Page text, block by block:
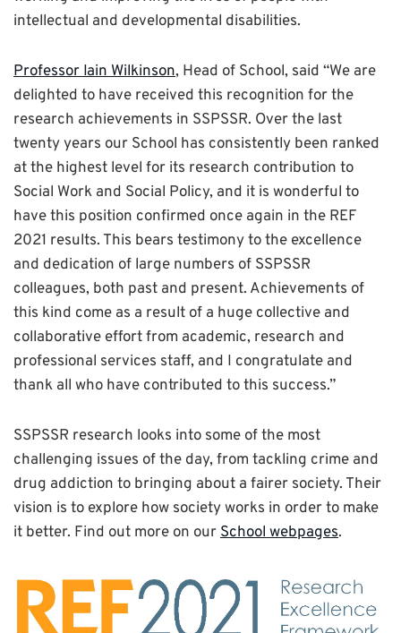
intellectual and developmental disabilities.
Professor Iain Wilkinson, Head of School, said “We are
delighted to have received this recognition for the
research achievements in SSPSSR. Over the last
twenty years our School has consistently been ranked
at the highest level for its research contribution to
Social Work and Social Policy, and it is wonderful to
have this position confirmed once again in the REF
2021 results. This bears testimony to the excellence
and dedication of large numbers of SSPSSR
colleagues, both past and present. Achievements of
this kind come as a result of a huge collective and
collaborative effort from academic, research and
professional services staff, and I congratulate and
thank all who have contributed to this success.”
SSPSSR research looks into some of the most
challenging issues of the day, from tackling crime and
drug addiction to bringing about a fairer society. Their
vision is to explore how society works in order to make
it better. Find out more on ourSchool webpages.